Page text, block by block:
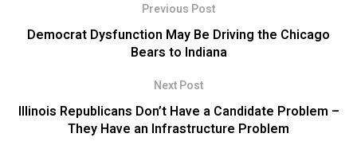
Previous Post
Democrat Dysfunction May Be Driving the Chicago
Bears to Indiana
Next Post
Illinois Republicans Don’t Have a Candidate Problem –
They Have an Infrastructure Problem